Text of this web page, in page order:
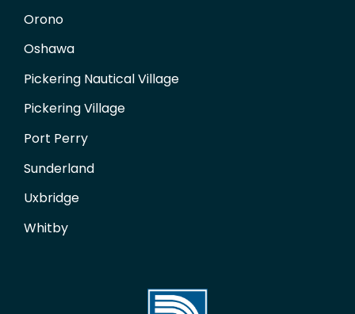
Orono
Oshawa
Pickering Nautical Village
Pickering Village
Port Perry
Sunderland
Uxbridge
Whitby